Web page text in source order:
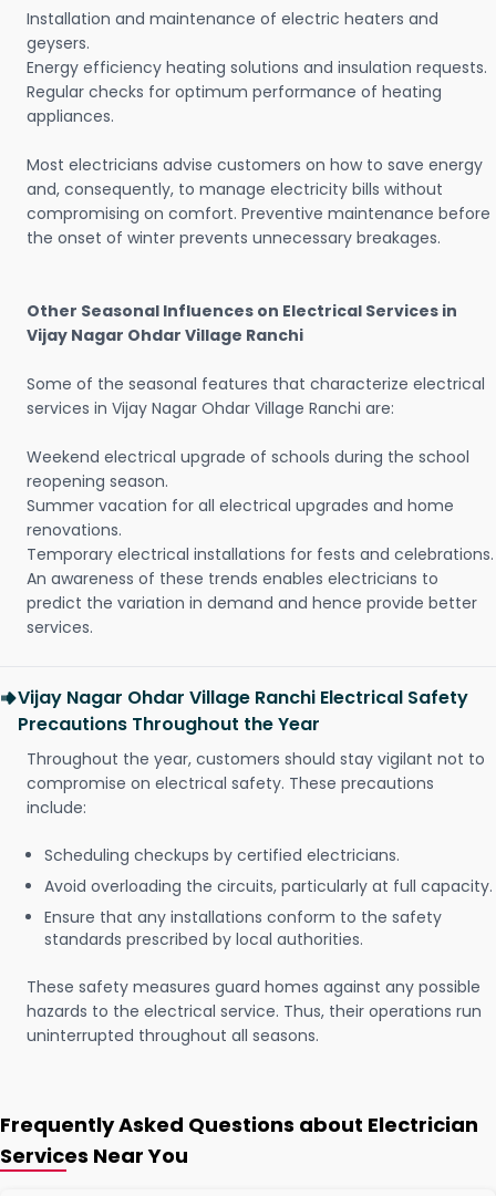
Installation and maintenance of electric heaters and
geysers.
Energy efficiency heating solutions and insulation requests.
Regular checks for optimum performance of heating
appliances.
Most electricians advise customers on how to save energy
and, consequently, to manage electricity bills without
compromising on comfort. Preventive maintenance before
the onset of winter prevents unnecessary breakages.
Other Seasonal Influences on Electrical Services in
Vijay Nagar Ohdar Village Ranchi
Some of the seasonal features that characterize electrical
services in Vijay Nagar Ohdar Village Ranchi are:
Weekend electrical upgrade of schools during the school
reopening season.
Summer vacation for all electrical upgrades and home
renovations.
Temporary electrical installations for fests and celebrations.
An awareness of these trends enables electricians to
predict the variation in demand and hence provide better
services.
Vijay Nagar Ohdar Village Ranchi Electrical Safety
Precautions Throughout the Year
Throughout the year, customers should stay vigilant not to
compromise on electrical safety. These precautions
include:
Scheduling checkups by certified electricians.
Avoid overloading the circuits, particularly at full capacity.
Ensure that any installations conform to the safety
standards prescribed by local authorities.
These safety measures guard homes against any possible
hazards to the electrical service. Thus, their operations run
uninterrupted throughout all seasons.
Frequently Asked Questions about Electrician
Services Near You